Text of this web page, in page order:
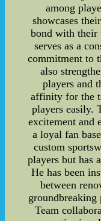
among
showcases
bond with their
serves as a
commitment to
also
players and
affinity for the
players easily.
excitement and
a loyal fan
custom
players but has
He has been
between
groundbreaking
Team